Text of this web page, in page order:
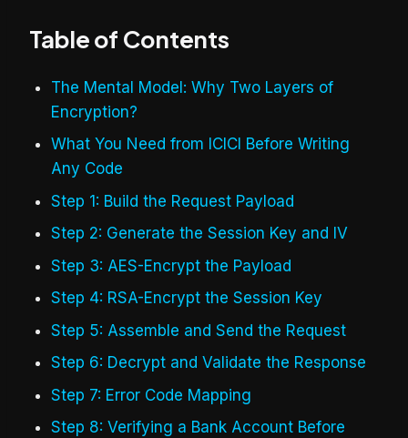
Table of Contents
The Mental Model: Why Two Layers of
Encryption?
What You Need from ICICI Before Writing
Any Code
Step 1: Build the Request Payload
Step 2: Generate the Session Key and IV
Step 3: AES-Encrypt the Payload
Step 4: RSA-Encrypt the Session Key
Step 5: Assemble and Send the Request
Step 6: Decrypt and Validate the Response
Step 7: Error Code Mapping
Step 8: Verifying a Bank Account Before